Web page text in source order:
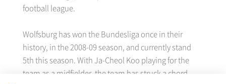
football league.
Wolfsburg has won the Bundesliga once in their
history, in the 2008-09 season, and currently stand
5th this season. With Ja-Cheol Koo playing for the
team as a midfielder, the team has struck a chord